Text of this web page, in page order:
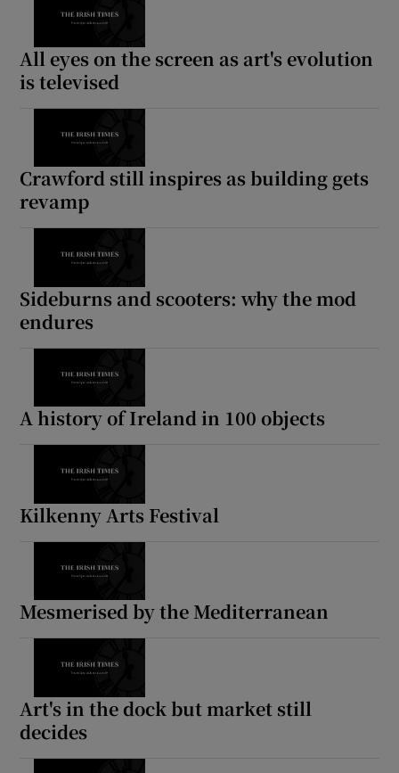
All eyes on the screen as art's evolution
is televised
Crawford still inspires as building gets
revamp
Sideburns and scooters: why the mod
endures
A history of Ireland in 100 objects
Kilkenny Arts Festival
Mesmerised by the Mediterranean
Art's in the dock but market still
decides